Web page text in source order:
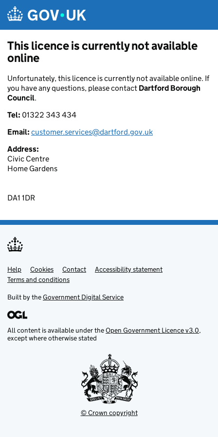
This licence is currently not available
online
Unfortunately, this licence is currently not available online. If
you have any questions, please contact Dartford Borough
Council.
Tel: 01322 343 434
Email: customer.services@dartford.gov.uk
Address:
Civic Centre
Home Gardens
DA1 1DR
Support links
Help Cookies Contact
Accessibility statement
Terms and conditions
Built by theGovernment Digital Service
All content is available under theOpen Government Licence v3.0,
except where otherwise stated
© Crown copyright